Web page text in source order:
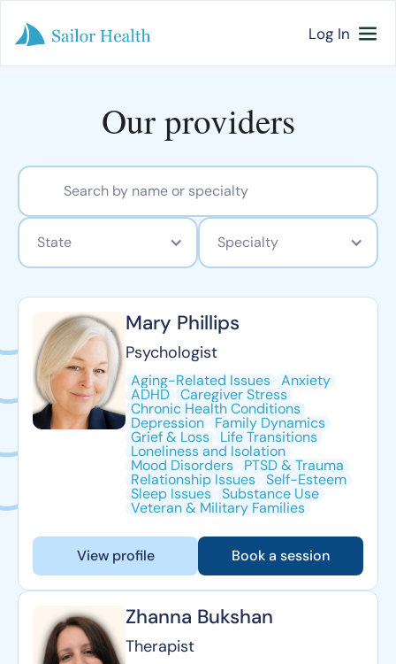
Log In
Our providers
State Specialty
Mary Phillips
Psychologist
Aging-Related Issues Anxiety
ADHD Caregiver Stress
Chronic Health Conditions
Depression Family Dynamics
Grief & Loss Life Transitions
Loneliness and Isolation
Mood Disorders PTSD & Trauma
Relationship Issues Self-Esteem
Sleep Issues Substance Use
Veteran & Military Families
View profile Book a session
Zhanna Bukshan
Therapist